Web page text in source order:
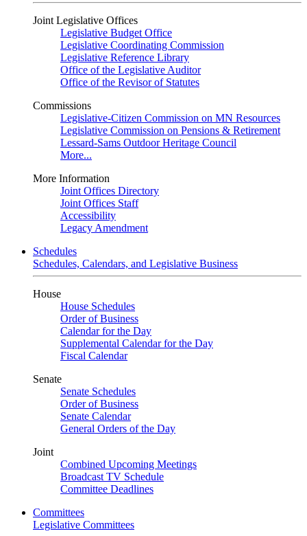
Joint Legislative Offices
Legislative Budget Office
Legislative Coordinating Commission
Legislative Reference Library
Office of the Legislative Auditor
Office of the Revisor of Statutes
Commissions
Legislative-Citizen Commission on MN Resources
Legislative Commission on Pensions & Retirement
Lessard-Sams Outdoor Heritage Council
More...
More Information
Joint Offices Directory
Joint Offices Staff
Accessibility
Legacy Amendment
Schedules
Schedules, Calendars, and Legislative Business
House
House Schedules
Order of Business
Calendar for the Day
Supplemental Calendar for the Day
Fiscal Calendar
Senate
Senate Schedules
Order of Business
Senate Calendar
General Orders of the Day
Joint
Combined Upcoming Meetings
Broadcast TV Schedule
Committee Deadlines
Committees
Legislative Committees